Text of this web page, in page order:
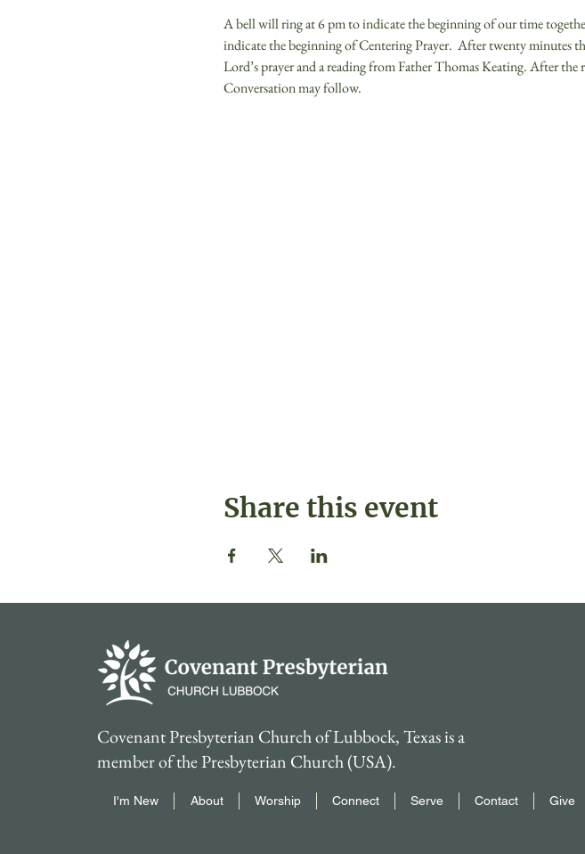
A bell will ring at 6 pm to indicate the beginning of our time
indicate the beginning of Centering Prayer.  After twenty minutes
Lord’s prayer and a reading from Father Thomas Keating. After
Conversation may follow.
Share this event
Covenant Presbyterian Church of Lubbock, Texas is a
member of the Presbyterian Church (USA).
I'm New About Worship Connect Serve Contact Give